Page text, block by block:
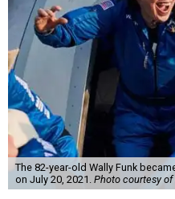
The 82-year-old Wally Funk
on July 20, 2021. Photo courtesy of